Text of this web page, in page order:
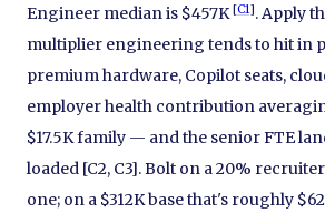
Engineer median is $457K[C1]. Apply
multiplier engineering tends to hit in
premium hardware, Copilot seats,
employer health contribution
$17.5K family — and the senior FTE
loaded [C2, C3]. Bolt on a 20%
one; on a $312K base that's roughly